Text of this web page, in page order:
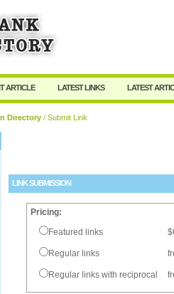
Password:
ARTICLE LATEST LINKS LATEST
Directory / Submit Link
LINK SUBMISSION
Pricing:
Featured links
Regular links
Regular links with reciprocal